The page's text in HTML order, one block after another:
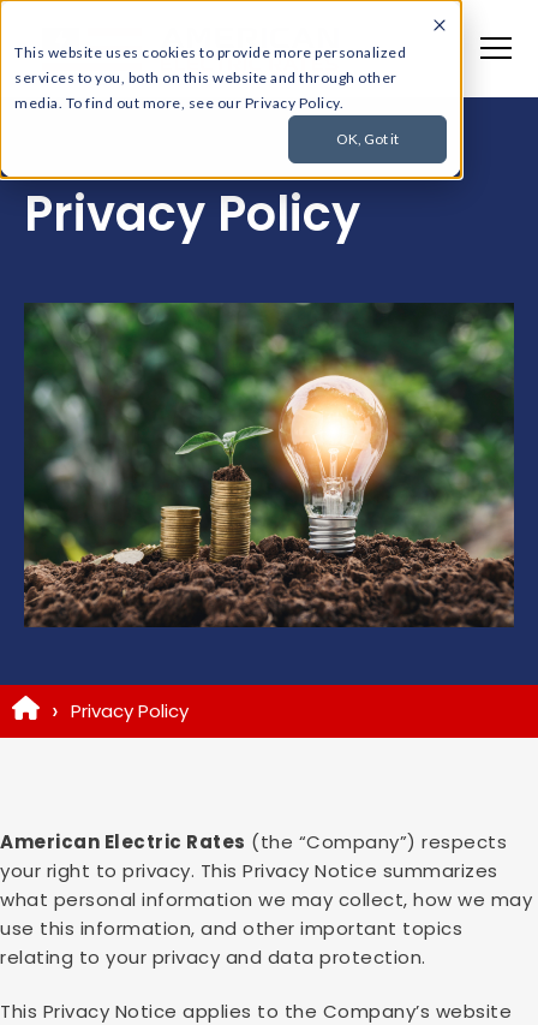
This website uses cookies to provide more personalized
services to you, both on this website and through other
media. To find out more, see our Privacy Policy.
OK, Got it
Privacy Policy
Privacy Policy
American Electric Rates (the “Company”) respects
your right to privacy. This Privacy Notice summarizes
what personal information we may collect, how we may
use this information, and other important topics
relating to your privacy and data protection.
This Privacy Notice applies to the Company’s website